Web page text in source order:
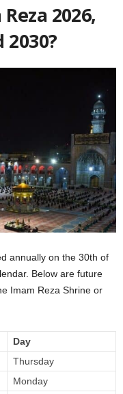
2026,
2030?
annually on the 30th of
Below are future
Imam Reza Shrine or
Day
Thursday
Monday